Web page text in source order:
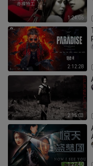
1:24:05
2:12:28
2:15:03
1:27:40